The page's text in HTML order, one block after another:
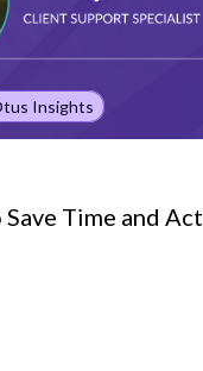
Insights
Time and Act